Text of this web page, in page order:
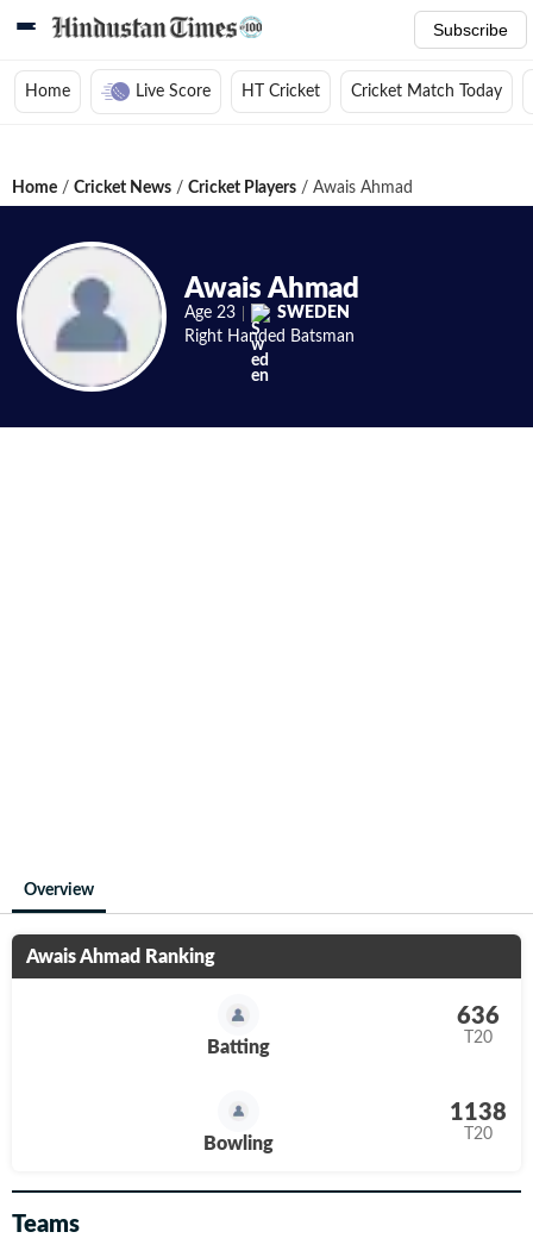
Subscribe
Home Live Score HT Cricket Cricket Match Today
Home / Cricket News / Cricket Players / Awais Ahmad
Awais Ahmad
Age 23
SWEDEN
Right Handed Batsman
Overview
Awais Ahmad Ranking
Batting
636
T20
Bowling
1138
T20
Teams